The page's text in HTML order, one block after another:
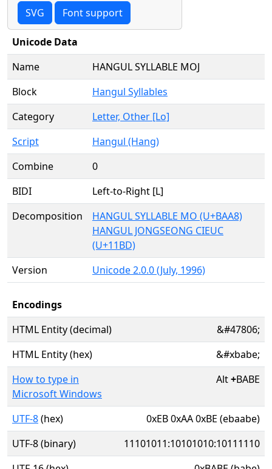
SVG Font support
Unicode Data
Name
HANGUL SYLLABLE MOJ
Block
Hangul Syllables
Category
Letter, Other [Lo]
Script
Hangul (Hang)
Combine
0
BIDI
Left-to-Right [L]
Decomposition
HANGUL SYLLABLE MO (U+BAA8)
HANGUL JONGSEONG CIEUC
(U+11BD)
Version
Unicode 2.0.0 (July, 1996)
Encodings
HTML Entity (decimal)
&#47806;
HTML Entity (hex)
&#xbabe;
How to type in
Microsoft Windows
Alt+BABE
UTF-8(hex)
0xEB 0xAA 0xBE (ebaabe)
UTF-8 (binary)
11101011:10101010:10111110